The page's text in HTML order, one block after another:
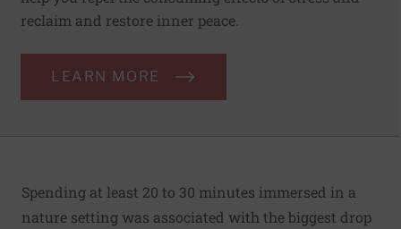
reclaim and restore inner peace.
LEARN MORE
Spending at least 20 to 30 minutes immersed in a
nature setting was associated with the biggest drop